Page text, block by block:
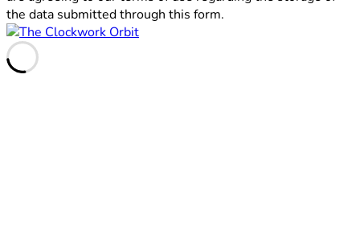
the data submitted through this form.